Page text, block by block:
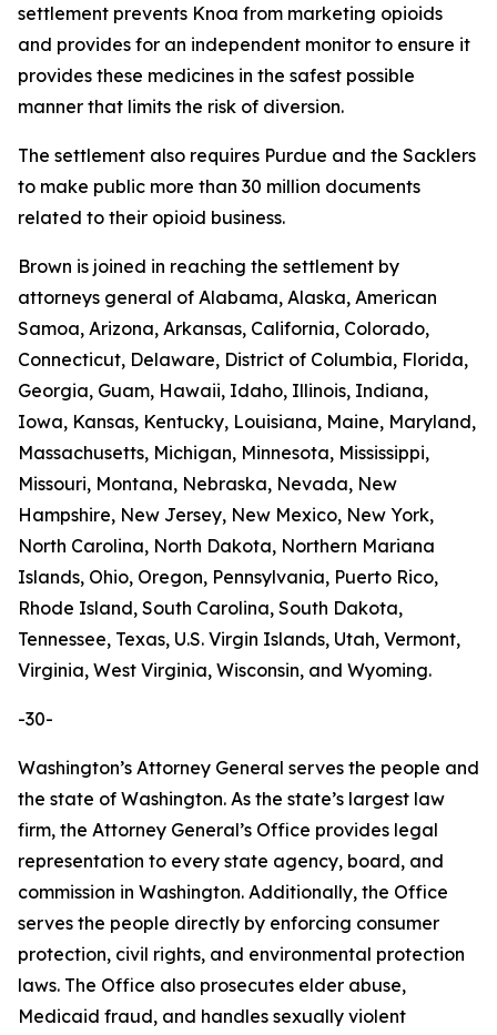
settlement prevents Knoa from marketing opioids
and provides for an independent monitor to ensure it
provides these medicines in the safest possible
manner that limits the risk of diversion.
The settlement also requires Purdue and the Sacklers
to make public more than 30 million documents
related to their opioid business.
Brown is joined in reaching the settlement by
attorneys general of Alabama, Alaska, American
Samoa, Arizona, Arkansas, California, Colorado,
Connecticut, Delaware, District of Columbia, Florida,
Georgia, Guam, Hawaii, Idaho, Illinois, Indiana,
Iowa, Kansas, Kentucky, Louisiana, Maine, Maryland,
Massachusetts, Michigan, Minnesota, Mississippi,
Missouri, Montana, Nebraska, Nevada, New
Hampshire, New Jersey, New Mexico, New York,
North Carolina, North Dakota, Northern Mariana
Islands, Ohio, Oregon, Pennsylvania, Puerto Rico,
Rhode Island, South Carolina, South Dakota,
Tennessee, Texas, U.S. Virgin Islands, Utah, Vermont,
Virginia, West Virginia, Wisconsin, and Wyoming.
-30-
Washington’s Attorney General serves the people and
the state of Washington. As the state’s largest law
firm, the Attorney General’s Office provides legal
representation to every state agency, board, and
commission in Washington. Additionally, the Office
serves the people directly by enforcing consumer
protection, civil rights, and environmental protection
laws. The Office also prosecutes elder abuse,
Medicaid fraud, and handles sexually violent